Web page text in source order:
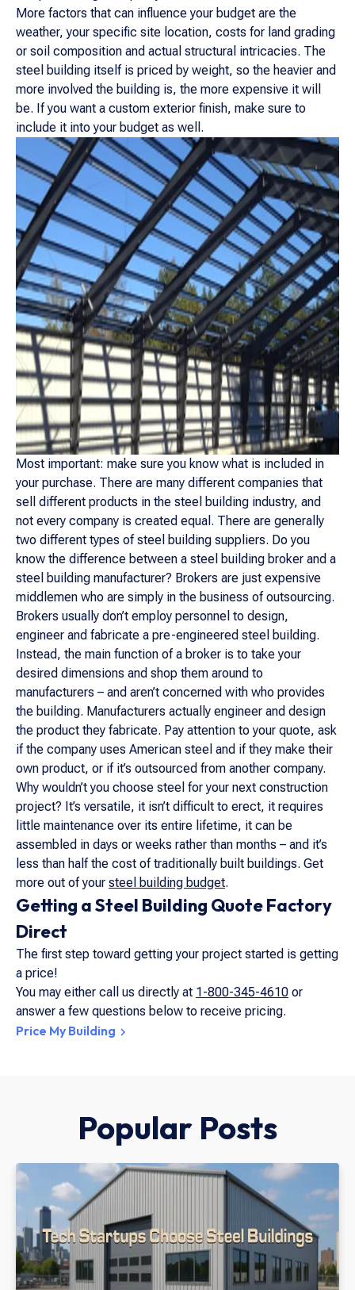
Getting a Steel Building Quote Factory
Direct
The first step toward getting your project started is getting
a price!
You may either call us directly at 1-800-345-4610 or
answer a few questions below to receive pricing.
Price My Building
More factors that can influence your budget are the
weather, your specific site location, costs for land grading
or soil composition and actual structural intricacies. The
steel building itself is priced by weight, so the heavier and
more involved the building is, the more expensive it will
be. If you want a custom exterior finish, make sure to
include it into your budget as well.
Most important: make sure you know what is included in
your purchase. There are many different companies that
sell different products in the steel building industry, and
not every company is created equal. There are generally
two different types of steel building suppliers. Do you
know the difference between a steel building broker and a
steel building manufacturer? Brokers are just expensive
middlemen who are simply in the business of outsourcing.
Brokers usually don’t employ personnel to design,
engineer and fabricate a pre-engineered steel building.
Instead, the main function of a broker is to take your
desired dimensions and shop them around to
manufacturers – and aren’t concerned with who provides
the building. Manufacturers actually engineer and design
the product they fabricate. Pay attention to your quote, ask
if the company uses American steel and if they make their
own product, or if it’s outsourced from another company.
Why wouldn’t you choose steel for your next construction
project? It’s versatile, it isn’t difficult to erect, it requires
little maintenance over its entire lifetime, it can be
assembled in days or weeks rather than months – and it’s
less than half the cost of traditionally built buildings. Get
more out of your steel building budget.
Popular Posts